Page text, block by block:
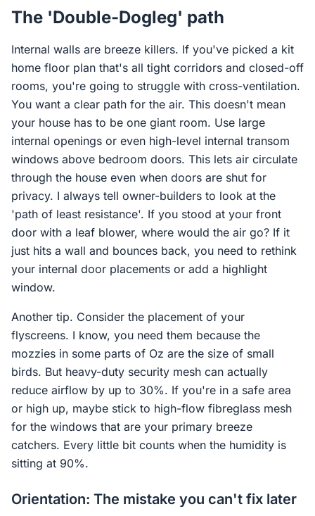
The 'Double-Dogleg' path
Internal walls are breeze killers. If you've picked a kit
home floor plan that's all tight corridors and closed-off
rooms, you're going to struggle with cross-ventilation.
You want a clear path for the air. This doesn't mean
your house has to be one giant room. Use large
internal openings or even high-level internal transom
windows above bedroom doors. This lets air circulate
through the house even when doors are shut for
privacy. I always tell owner-builders to look at the
'path of least resistance'. If you stood at your front
door with a leaf blower, where would the air go? If it
just hits a wall and bounces back, you need to rethink
your internal door placements or add a highlight
window.
Another tip. Consider the placement of your
flyscreens. I know, you need them because the
mozzies in some parts of Oz are the size of small
birds. But heavy-duty security mesh can actually
reduce airflow by up to 30%. If you're in a safe area
or high up, maybe stick to high-flow fibreglass mesh
for the windows that are your primary breeze
catchers. Every little bit counts when the humidity is
sitting at 90%.
Orientation: The mistake you can't fix later